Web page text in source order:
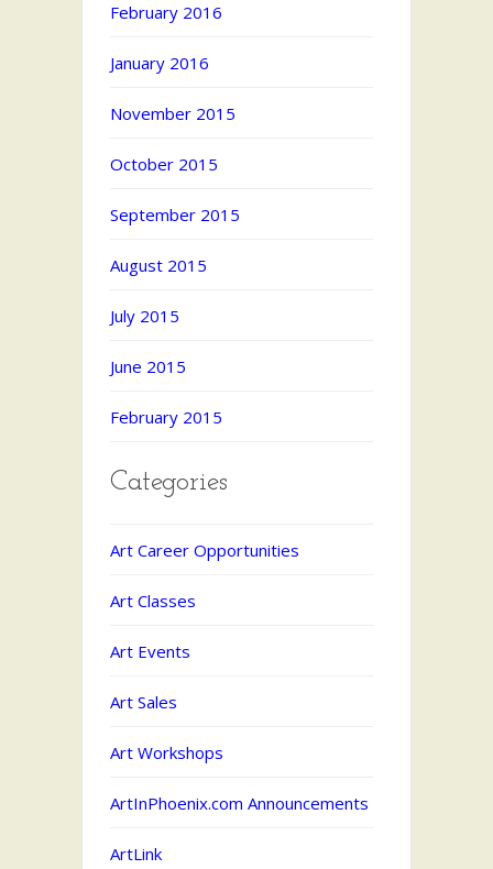
February 2016
January 2016
November 2015
October 2015
September 2015
August 2015
July 2015
June 2015
February 2015
Categories
Art Career Opportunities
Art Classes
Art Events
Art Sales
Art Workshops
ArtInPhoenix.com Announcements
ArtLink